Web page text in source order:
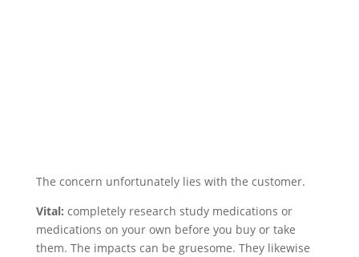
The concern unfortunately lies with the customer.
Vital: completely research study medications or
medications on your own before you buy or take
them. The impacts can be gruesome. They likewise